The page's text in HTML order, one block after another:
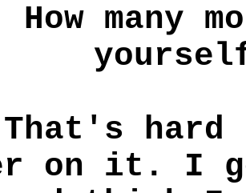
How many
on it. I